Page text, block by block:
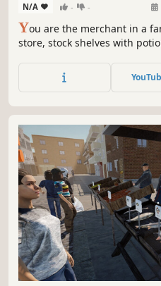
N/A - -
You are the merchant in a
store, stock shelves with
by collaborating with local
they can keep battling the